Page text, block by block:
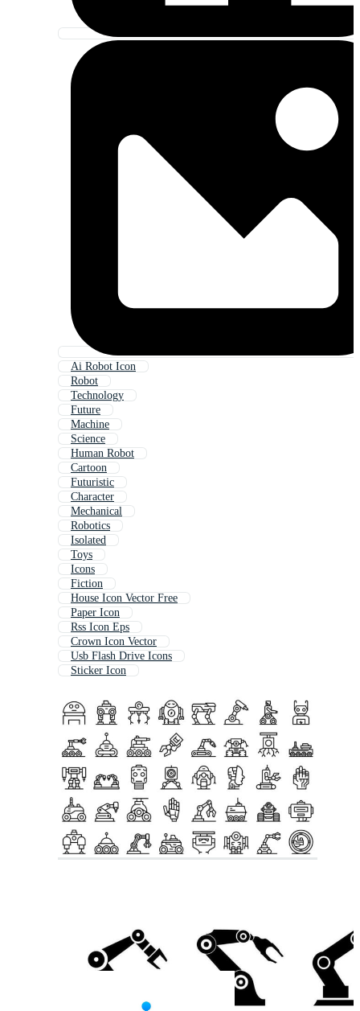
Ai Robot Icon
Robot
Technology
Future
Machine
Science
Human Robot
Cartoon
Futuristic
Character
Mechanical
Robotics
Isolated
Toys
Icons
Fiction
House Icon Vector Free
Paper Icon
Rss Icon Eps
Crown Icon Vector
Usb Flash Drive Icons
Sticker Icon